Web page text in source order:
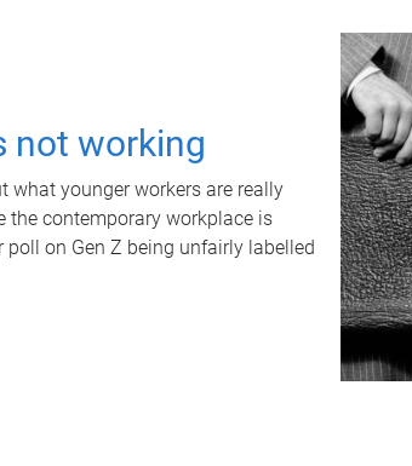
not working
what younger workers are really
the contemporary workplace is
on Gen Z being unfairly labelled